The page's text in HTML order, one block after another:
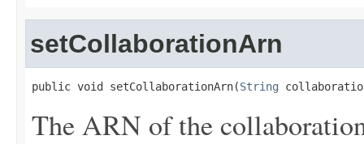
setCollaborationArn
public void setCollaborationArn(String
The ARN of the